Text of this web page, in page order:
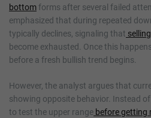
bottomforms after several failed
emphasized that during repeated
typically declines, signaling that
become exhausted. Once this
before a fresh bullish trend begins.
However, the analyst argues that
showing opposite behavior. Instead
to test the upper range before getting